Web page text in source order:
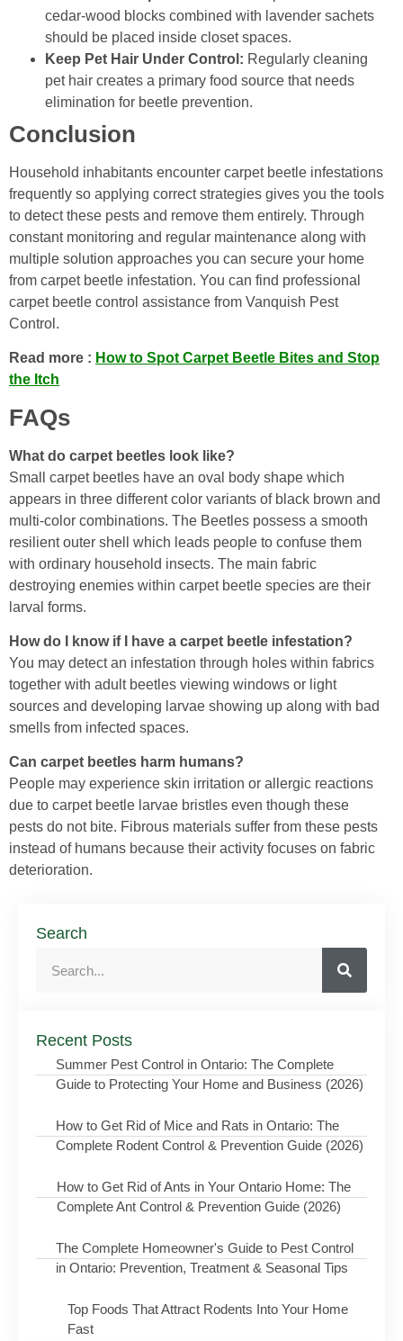
cedar-wood blocks combined with lavender sachets
should be placed inside closet spaces.
Keep Pet Hair Under Control: Regularly cleaning
pet hair creates a primary food source that needs
elimination for beetle prevention.
Conclusion
Household inhabitants encounter carpet beetle infestations
frequently so applying correct strategies gives you the tools
to detect these pests and remove them entirely. Through
constant monitoring and regular maintenance along with
multiple solution approaches you can secure your home
from carpet beetle infestation. You can find professional
carpet beetle control assistance from Vanquish Pest
Control.
Read more : How to Spot Carpet Beetle Bites and Stop
the Itch
FAQs
What do carpet beetles look like?
Small carpet beetles have an oval body shape which
appears in three different color variants of black brown and
multi-color combinations. The Beetles possess a smooth
resilient outer shell which leads people to confuse them
with ordinary household insects. The main fabric
destroying enemies within carpet beetle species are their
larval forms.
How do I know if I have a carpet beetle infestation?
You may detect an infestation through holes within fabrics
together with adult beetles viewing windows or light
sources and developing larvae showing up along with bad
smells from infected spaces.
Can carpet beetles harm humans?
People may experience skin irritation or allergic reactions
due to carpet beetle larvae bristles even though these
pests do not bite. Fibrous materials suffer from these pests
instead of humans because their activity focuses on fabric
deterioration.
Search
Recent Posts
Summer Pest Control in Ontario: The Complete
Guide to Protecting Your Home and Business (2026)
How to Get Rid of Mice and Rats in Ontario: The
Complete Rodent Control & Prevention Guide (2026)
How to Get Rid of Ants in Your Ontario Home: The
Complete Ant Control & Prevention Guide (2026)
The Complete Homeowner's Guide to Pest Control
in Ontario: Prevention, Treatment & Seasonal Tips
Top Foods That Attract Rodents Into Your Home
Fast